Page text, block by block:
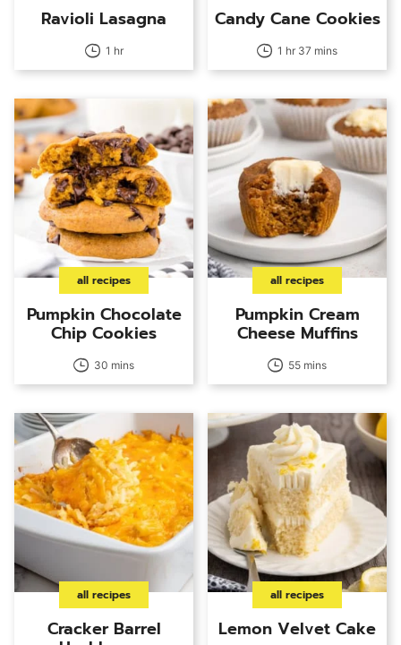
Ravioli Lasagna
1 hr
Candy Cane Cookies
1 hr 37 mins
all recipes
Pumpkin Chocolate
Chip Cookies
30 mins
all recipes
Pumpkin Cream
Cheese Muffins
55 mins
all recipes
Cracker Barrel
all recipes
Lemon Velvet Cake